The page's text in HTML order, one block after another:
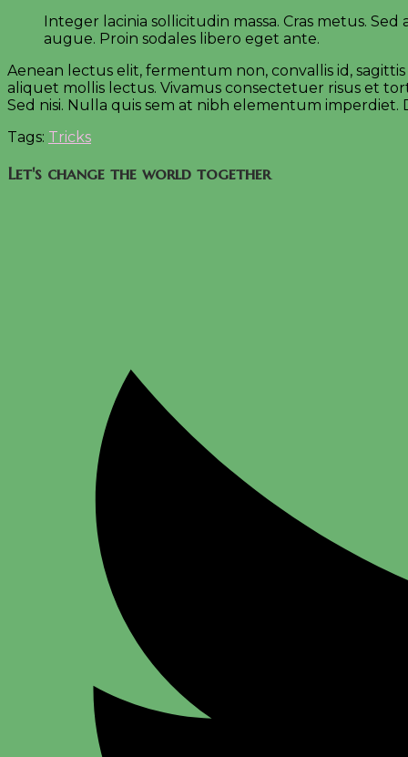
Integer lacinia sollicitudin massa. Cras metus.
augue. Proin sodales libero eget ante.
Aenean lectus elit, fermentum non, convallis id,
aliquet mollis lectus. Vivamus consectetuer risus et
Sed nisi. Nulla quis sem at nibh elementum imperdiet.
Tags: Tricks
Let's change the world togetherShare